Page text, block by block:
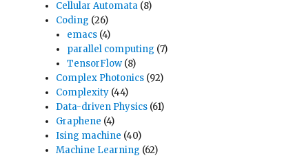
Cellular Automata (8)
Coding (26)
emacs (4)
parallel computing (7)
TensorFlow (8)
Complex Photonics (92)
Complexity (44)
Data-driven Physics (61)
Graphene (4)
Ising machine (40)
Machine Learning (62)